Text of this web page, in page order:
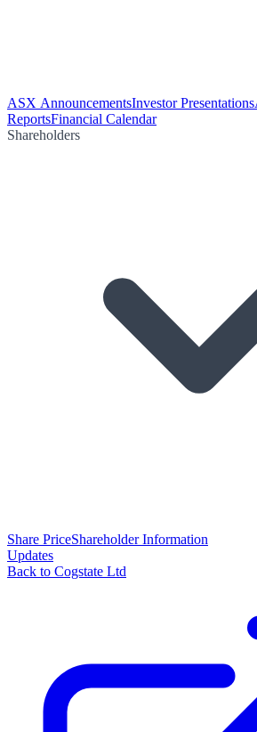
ASX AnnouncementsInvestor Presentations
ReportsFinancial Calendar
Shareholders
Share PriceShareholder Information
Updates
Back to Cogstate Ltd